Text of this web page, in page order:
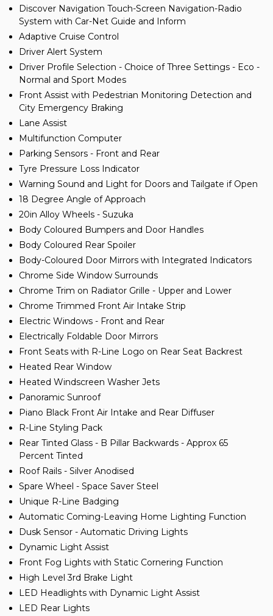
Discover Navigation Touch-Screen Navigation-Radio
System with Car-Net Guide and Inform
Adaptive Cruise Control
Driver Alert System
Driver Profile Selection - Choice of Three Settings - Eco -
Normal and Sport Modes
Front Assist with Pedestrian Monitoring Detection and
City Emergency Braking
Lane Assist
Multifunction Computer
Parking Sensors - Front and Rear
Tyre Pressure Loss Indicator
Warning Sound and Light for Doors and Tailgate if Open
18 Degree Angle of Approach
20in Alloy Wheels - Suzuka
Body Coloured Bumpers and Door Handles
Body Coloured Rear Spoiler
Body-Coloured Door Mirrors with Integrated Indicators
Chrome Side Window Surrounds
Chrome Trim on Radiator Grille - Upper and Lower
Chrome Trimmed Front Air Intake Strip
Electric Windows - Front and Rear
Electrically Foldable Door Mirrors
Front Seats with R-Line Logo on Rear Seat Backrest
Heated Rear Window
Heated Windscreen Washer Jets
Panoramic Sunroof
Piano Black Front Air Intake and Rear Diffuser
R-Line Styling Pack
Rear Tinted Glass - B Pillar Backwards - Approx 65
Percent Tinted
Roof Rails - Silver Anodised
Spare Wheel - Space Saver Steel
Unique R-Line Badging
Automatic Coming-Leaving Home Lighting Function
Dusk Sensor - Automatic Driving Lights
Dynamic Light Assist
Front Fog Lights with Static Cornering Function
High Level 3rd Brake Light
LED Headlights with Dynamic Light Assist
LED Rear Lights